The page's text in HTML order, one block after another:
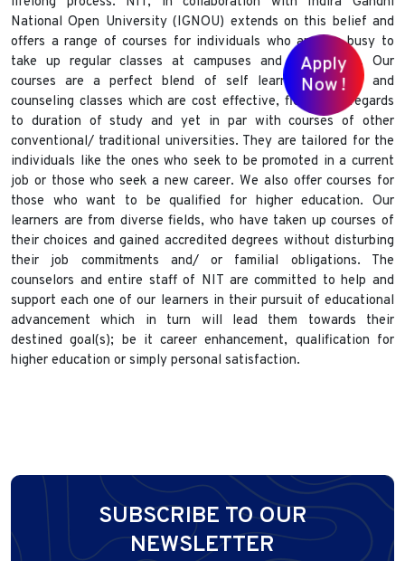
Apply
Now !
National Open University (IGNOU) extends on this belief and
offers a range of courses for individuals who are too busy to
take up regular classes at campuses and universities. Our
courses are a perfect blend of self learning modules and
counseling classes which are cost effective, flexible in regards
to duration of study and yet in par with courses of other
conventional/ traditional universities. They are tailored for the
individuals like the ones who seek to be promoted in a current
job or those who seek a new career. We also offer courses for
those who want to be qualified for higher education. Our
learners are from diverse fields, who have taken up courses of
their choices and gained accredited degrees without disturbing
their job commitments and/ or familial obligations. The
counselors and entire staff of NIT are committed to help and
support each one of our learners in their pursuit of educational
advancement which in turn will lead them towards their
destined goal(s); be it career enhancement, qualification for
higher education or simply personal satisfaction.
SUBSCRIBE TO OUR
NEWSLETTER